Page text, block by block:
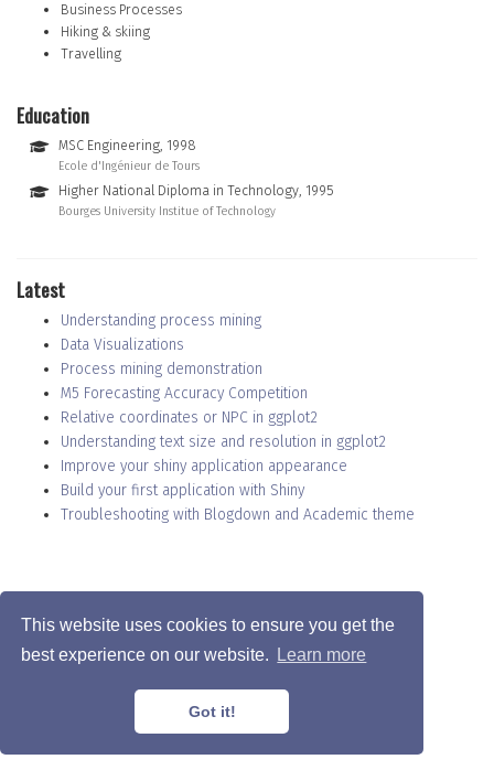
This website uses cookies to ensure you get the
best experience on our website.
Learn more
Got it!
Business Processes
Hiking & skiing
Travelling
Education
MSC Engineering, 1998
Ecole d'Ingénieur de Tours
Higher National Diploma in Technology, 1995
Bourges University Institue of Technology
Latest
Understanding process mining
Data Visualizations
Process mining demonstration
M5 Forecasting Accuracy Competition
Relative coordinates or NPC in ggplot2
Understanding text size and resolution in ggplot2
Improve your shiny application appearance
Build your first application with Shiny
Troubleshooting with Blogdown and Academic theme